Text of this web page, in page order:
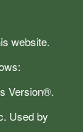
website.
Version®.
Used by